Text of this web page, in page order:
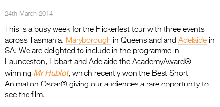
Contact Us
Entries 2027
Flickerfest Entries
2027
24th March 2014
This is a busy week for the Flickerfest tour with three events
across Tasmania, Maryborough in Queensland and Adelaide in
SA. We are delighted to include in the programme in
Launceston, Hobart and Adelaide the AcademyAward®
winning Mr Hublot, which recently won the Best Short
Animation Oscar® giving our audiences a rare opportunity to
see the film.